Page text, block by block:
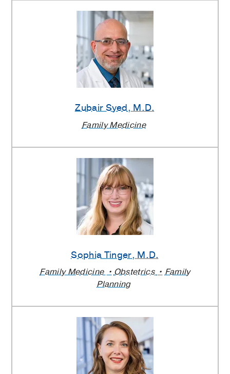
Zubair Syed, M.D.
Family Medicine
Sophia Tinger, M.D.
Family Medicine Obstetrics
Family
Planning